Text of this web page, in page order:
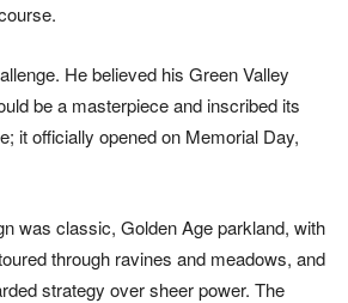
He believed his Green Valley
be a masterpiece and inscribed its
it officially opened on Memorial Day,
was classic, Golden Age parkland, with
through ravines and meadows, and
strategy over sheer power. The